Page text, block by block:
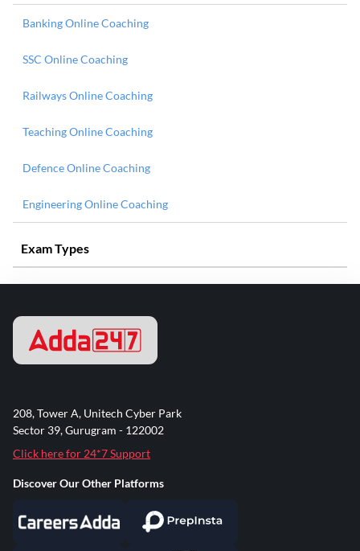
Banking Online Coaching
SSC Online Coaching
Railways Online Coaching
Teaching Online Coaching
Defence Online Coaching
Engineering Online Coaching
Exam Types
208, Tower A, Unitech Cyber Park
Sector 39, Gurugram - 122002
Click here for 24*7 Support
Discover Our Other Platforms